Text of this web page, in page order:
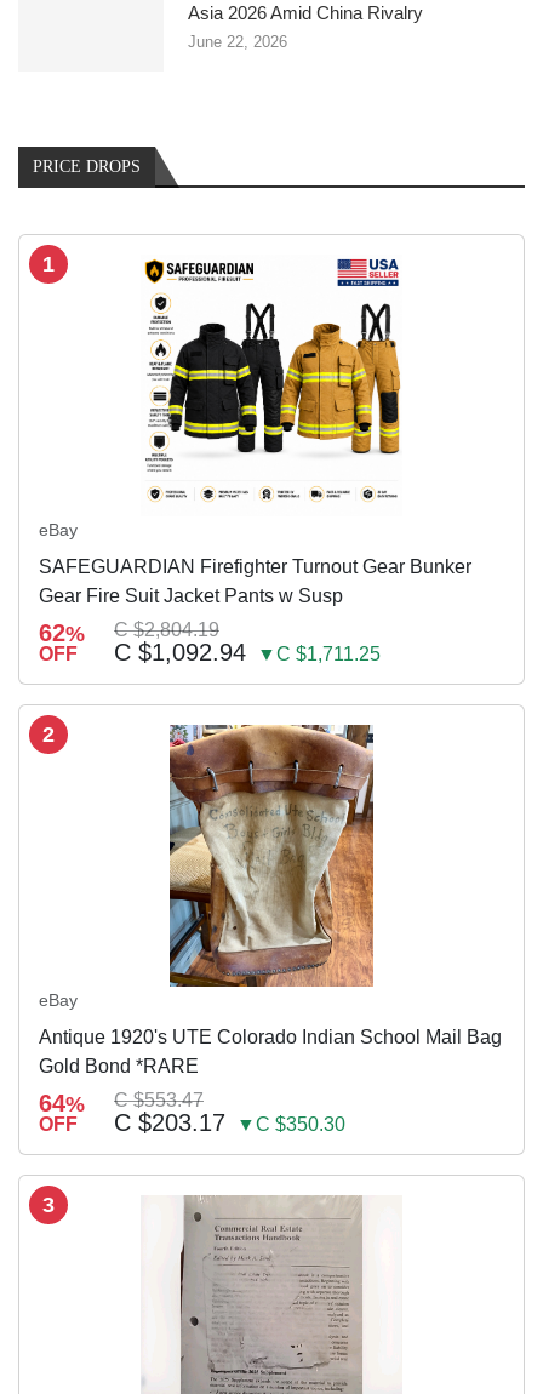
Asia 2026 Amid China Rivalry
June 22, 2026
PRICE DROPS
1
eBay
SAFEGUARDIAN Firefighter Turnout Gear Bunker
Gear Fire Suit Jacket Pants w Susp
62%
OFF
C $2,804.19
C $1,092.94 ▼C $1,711.25
2
eBay
Antique 1920's UTE Colorado Indian School Mail Bag
Gold Bond *RARE
64%
OFF
C $553.47
C $203.17 ▼C $350.30
3